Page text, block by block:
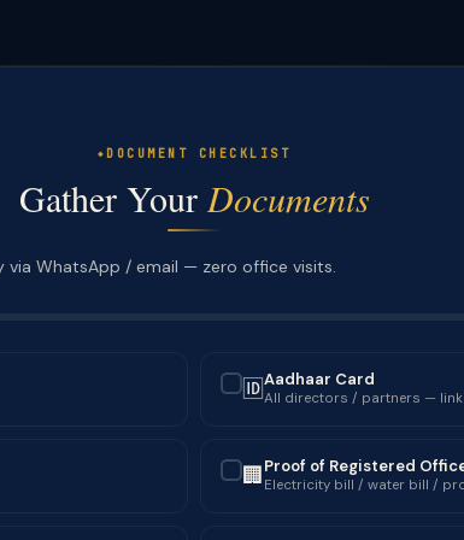
DOCUMENT CHECKLIST
Gather YourDocuments
via WhatsApp / email — zero office visits.
🆔Aadhaar Card
All directors / partners —
🏢Proof of Registered
Electricity bill / water bill /